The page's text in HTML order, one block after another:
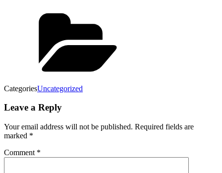
CategoriesUncategorized
Leave a Reply
Your email address will not be published. Required fields are
marked *
Comment *